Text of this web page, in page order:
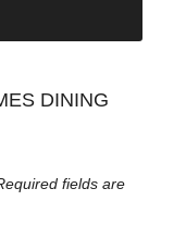
DINING
fields are